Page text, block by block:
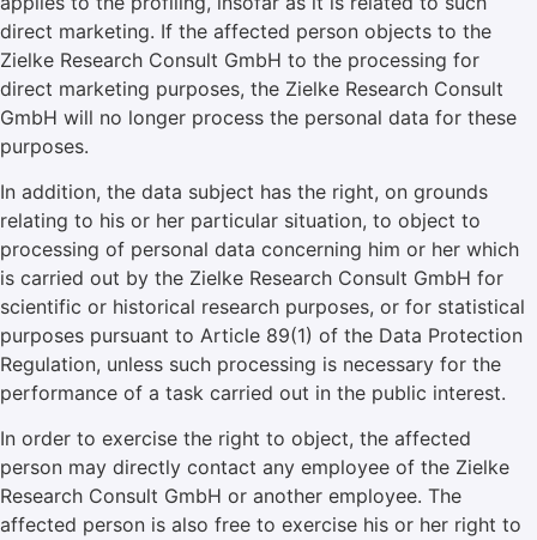
direct marketing. If the affected person objects to the
Zielke Research Consult GmbH to the processing for
direct marketing purposes, the Zielke Research Consult
GmbH will no longer process the personal data for these
purposes.
In addition, the data subject has the right, on grounds
relating to his or her particular situation, to object to
processing of personal data concerning him or her which
is carried out by the Zielke Research Consult GmbH for
scientific or historical research purposes, or for statistical
purposes pursuant to Article 89(1) of the Data Protection
Regulation, unless such processing is necessary for the
performance of a task carried out in the public interest.
In order to exercise the right to object, the affected
person may directly contact any employee of the Zielke
Research Consult GmbH or another employee. The
affected person is also free to exercise his or her right to